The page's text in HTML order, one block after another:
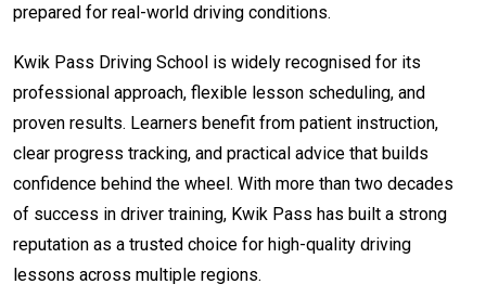
prepared for real-world driving conditions.
Kwik Pass Driving School is widely recognised for its
professional approach, flexible lesson scheduling, and
proven results. Learners benefit from patient instruction,
clear progress tracking, and practical advice that builds
confidence behind the wheel. With more than two decades
of success in driver training, Kwik Pass has built a strong
reputation as a trusted choice for high-quality driving
lessons across multiple regions.